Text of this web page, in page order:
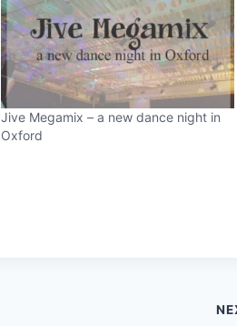
Jive Megamix – a new dance night in
Oxford